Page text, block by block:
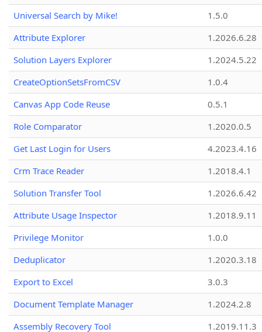
Universal Search by Mike!
1.5.0
Attribute Explorer
1.2026.6.28
Solution Layers Explorer
1.2024.5.22
CreateOptionSetsFromCSV
1.0.4
Canvas App Code Reuse
0.5.1
Role Comparator
1.2020.0.5
Get Last Login for Users
4.2023.4.16
Crm Trace Reader
1.2018.4.1
Solution Transfer Tool
1.2026.6.42
Attribute Usage Inspector
1.2018.9.11
Privilege Monitor
1.0.0
Deduplicator
1.2020.3.18
Export to Excel
3.0.3
Document Template Manager
1.2024.2.8
Assembly Recovery Tool
1.2019.11.3